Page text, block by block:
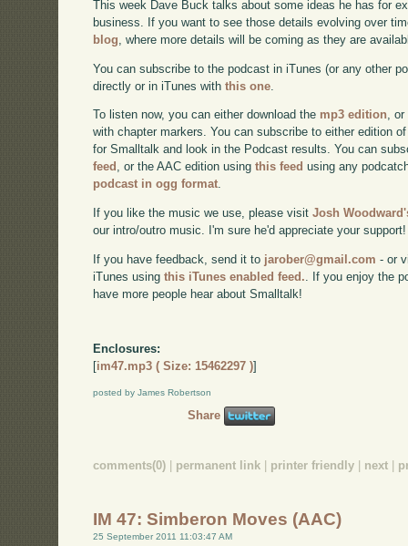
This week Dave Buck talks about some ideas he has for
business. If you want to see those details evolving over
blog , where more details will be coming as they are
You can subscribe to the podcast in iTunes (or any other
directly or in iTunes withthis one
To listen now, you can either download the mp3 edition,
with chapter markers. You can subscribe to either edition
for Smalltalk and look in the Podcast results. You can
feed , or the AAC edition usingthis feed using any
podcast in ogg format.
If you like the music we use, please visitJosh
our intro/outro music. I'm sure he'd appreciate your support!
If you have feedback, send it to jarober@gmail.com - or
iTunes usingthis iTunes enabled feed.. If you enjoy the
have more people hear about Smalltalk!
Enclosures:
[im47.mp3 ( Size: 15462297 )]
posted by James Robertson
Share
comments(0) permanent link printer friendly next
IM 47: Simberon Moves (AAC)
25 September 2011 11:03:47 AM